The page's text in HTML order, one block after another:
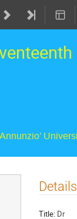
Title: Dr